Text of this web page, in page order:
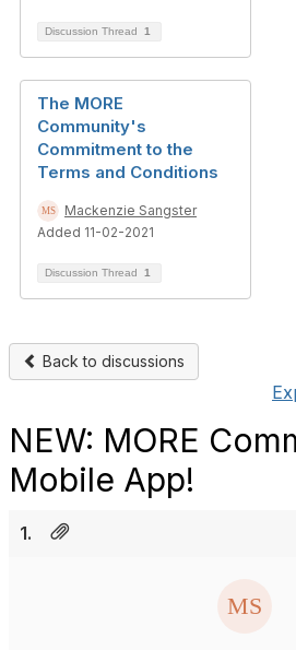
Discussion Thread 1
The MORE
Community's
Commitment to the
Terms and Conditions
Mackenzie Sangster
Added 11-02-2021
Discussion Thread 1
Back to discussions
NEW: MORE
Mobile App!
1.